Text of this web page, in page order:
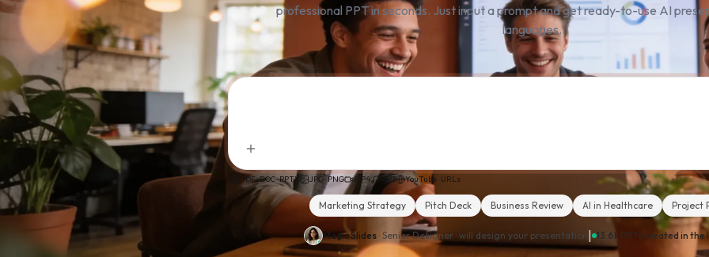
professional PPT in seconds. Just input a prompt and get ready-to-use AI
languages.
PDF · DOC · PPTX JPG · PNG MP4 MP3 YouTube · URLs
Marketing Strategy Pitch Deck Business Review AI in Healthcare Project
Magic Slides · Senior Designer · will design your presentation 13.6k PPTs created in